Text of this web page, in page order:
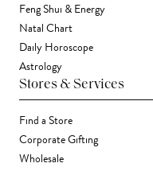
Feng Shui & Energy
Natal Chart
Daily Horoscope
Astrology
Stores & Services
Find a Store
Corporate Gifting
Wholesale